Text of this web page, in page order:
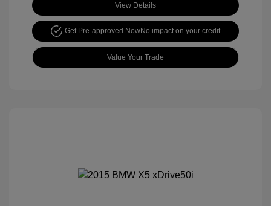
View Details
Get Pre-approved NowNo impact on your credit
Value Your Trade